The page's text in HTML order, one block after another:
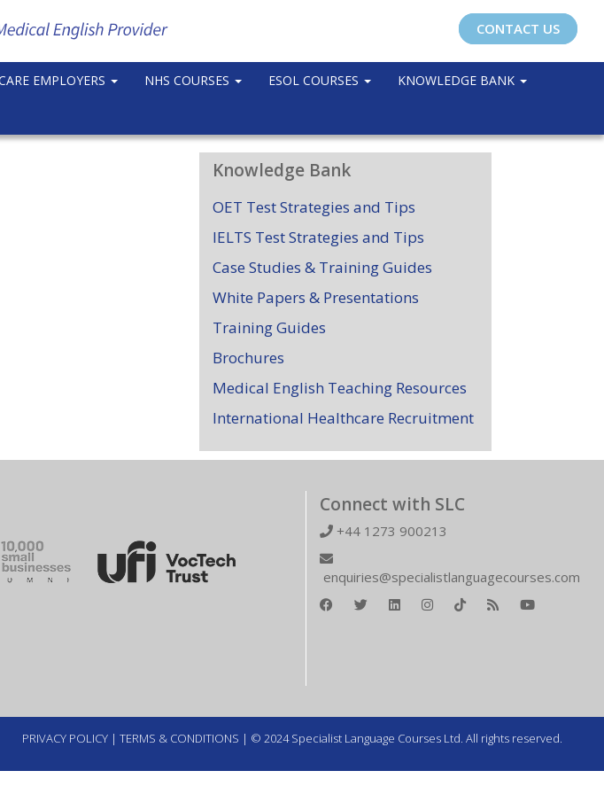
CONTACT US
EMPLOYERS NHS COURSES ESOL COURSES KNOWLEDGE BANK
Knowledge Bank
OET Test Strategies and Tips
IELTS Test Strategies and Tips
Case Studies & Training Guides
White Papers & Presentations
Training Guides
Brochures
Medical English Teaching Resources
International Healthcare Recruitment
Connect with SLC
+44 1273 900213
enquiries@specialistlanguagecourses.com
PRIVACY POLICY | TERMS & CONDITIONS | © 2024 Specialist Language Courses Ltd. All rights reserved.